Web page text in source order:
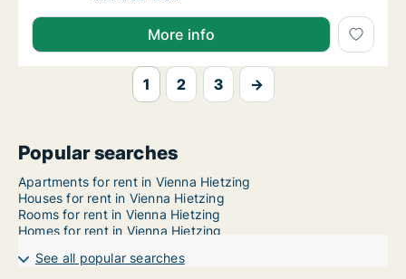
More info
1 2 3 →
Popular searches
Apartments for rent in Vienna Hietzing
Houses for rent in Vienna Hietzing
Rooms for rent in Vienna Hietzing
Homes for rent in Vienna Hietzing
See all popular searches